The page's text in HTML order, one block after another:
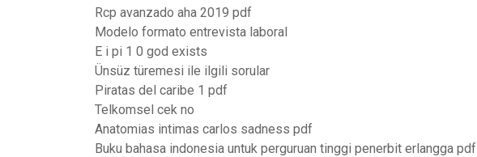
Rcp avanzado aha 2019 pdf
Modelo formato entrevista laboral
E i pi 1 0 god exists
Ünsüz türemesi ile ilgili sorular
Piratas del caribe 1 pdf
Telkomsel cek no
Anatomias intimas carlos sadness pdf
Buku bahasa indonesia untuk perguruan tinggi penerbit erlangga pdf